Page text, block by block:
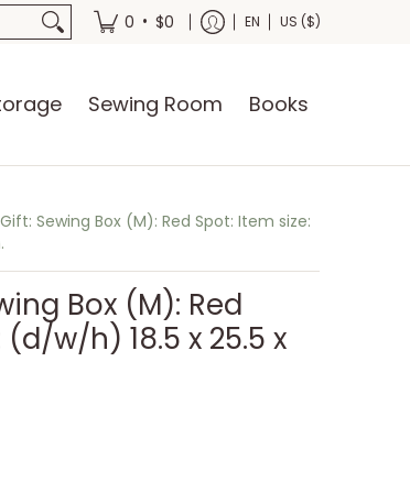
0 • $0 EN US ($)
Sewing Room Books
Sewing Box (M): Red Spot: Item size:
Box (M): Red
w/h) 18.5 x 25.5 x